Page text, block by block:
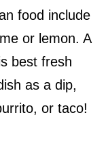
food include
or lemon. A
best fresh
as a dip,
or taco!